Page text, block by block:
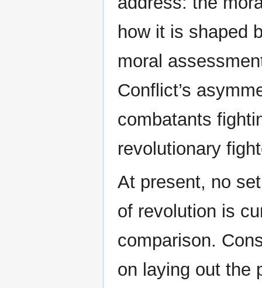
how it is shaped
moral
Conflict’s
combatants
revolutionary
At present, no
of revolution is
comparison.
on laying out the